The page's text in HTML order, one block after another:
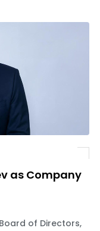
as Company
of Directors,